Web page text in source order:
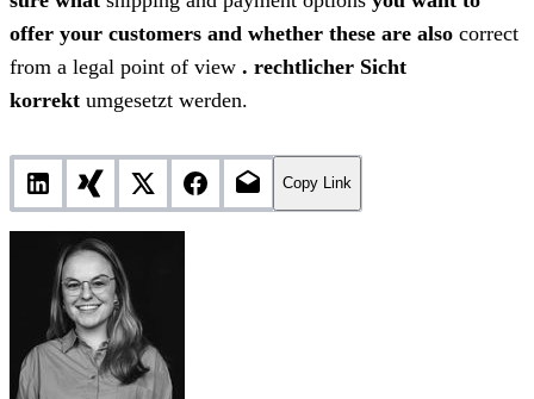
offer your customers and whether these are also correct
from a legal point of view . rechtlicher Sicht
korrekt umgesetzt werden.
Copy Link